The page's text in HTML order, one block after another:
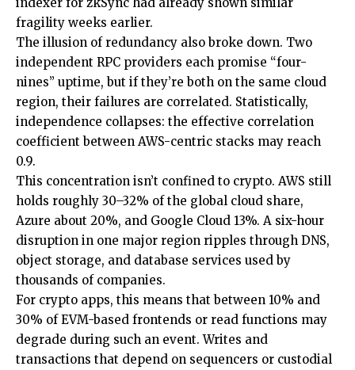
fragility weeks earlier.
The illusion of redundancy also broke down. Two
independent RPC providers each promise “four-
nines” uptime, but if they’re both on the same cloud
region, their failures are correlated. Statistically,
independence collapses: the effective correlation
coefficient between AWS-centric stacks may reach
0.9.
This concentration isn’t confined to crypto. AWS still
holds roughly 30–32% of the global cloud share,
Azure about 20%, and Google Cloud 13%. A six-hour
disruption in one major region ripples through DNS,
object storage, and database services used by
thousands of companies.
For crypto apps, this means that between 10% and
30% of EVM-based frontends or read functions may
degrade during such an event. Writes and
transactions that depend on sequencers or custodial